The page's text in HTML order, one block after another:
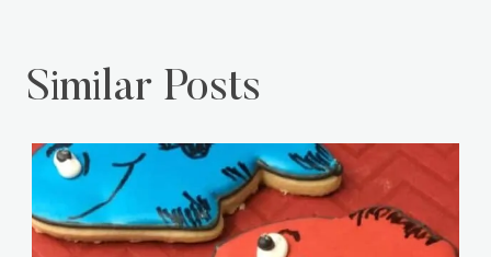
Similar Posts